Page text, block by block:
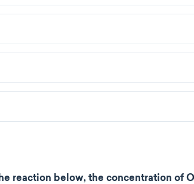
reaction below, the concentration of O